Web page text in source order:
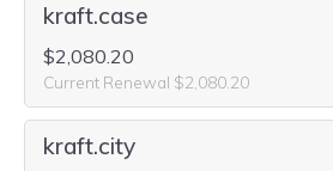
kraft.case
$2,080.20
Current Renewal $2,080.20
kraft.city